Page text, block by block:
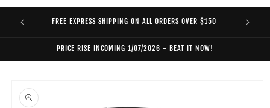
FREE EXPRESS SHIPPING ON ALL ORDERS OVER $150
PRICE RISE INCOMING 1/07/2026 - BEAT IT NOW!
product
information